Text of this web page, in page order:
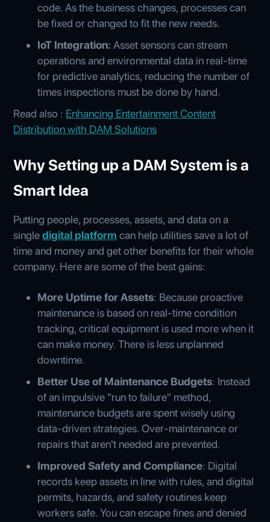
code. As the business changes, processes can
be fixed or changed to fit the new needs.
IoT Integration:Asset sensors can stream
operations and environmental data in real-time
for predictive analytics, reducing the number of
times inspections must be done by hand.
Read also : Enhancing Entertainment Content
Distribution with DAM Solutions
Why Setting up a DAM System is a
Smart Idea
Putting people, processes, assets, and data on a
singledigital platform can help utilities save a lot of
time and money and get other benefits for their whole
company. Here are some of the best gains:
More Uptime for Assets: Because proactive
maintenance is based on real-time condition
tracking, critical equipment is used more when it
can make money. There is less unplanned
downtime.
Better Use of Maintenance Budgets: Instead
of an impulsive "run to failure" method,
maintenance budgets are spent wisely using
data-driven strategies. Over-maintenance or
repairs that aren't needed are prevented.
Improved Safety and Compliance: Digital
records keep assets in line with rules, and digital
permits, hazards, and safety routines keep
workers safe. You can escape fines and denied